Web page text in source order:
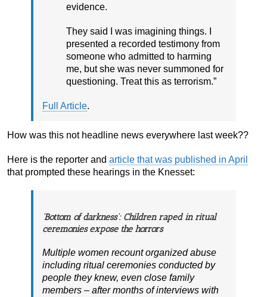
evidence.
They said I was imagining things. I
presented a recorded testimony from
someone who admitted to harming
me, but she was never summoned for
questioning. Treat this as terrorism.”
Full Article.
How was this not headline news everywhere last week??
Here is the reporter and article that was published in April
that prompted these hearings in the Knesset:
‘Bottom of darkness’: Children raped in ritual
ceremonies expose the horrors
Multiple women recount organized abuse
including ritual ceremonies conducted by
people they knew, even close family
members – after months of interviews with